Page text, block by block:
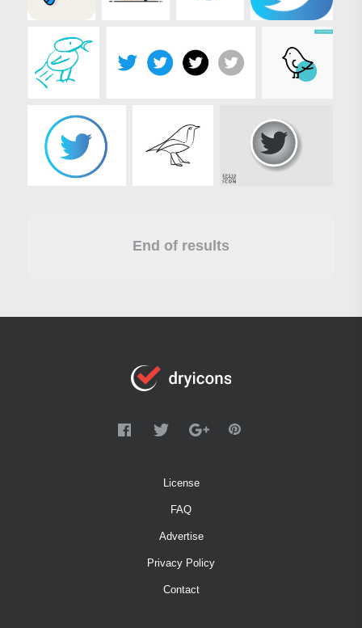
End of results
License
FAQ
Advertise
Privacy Policy
Contact